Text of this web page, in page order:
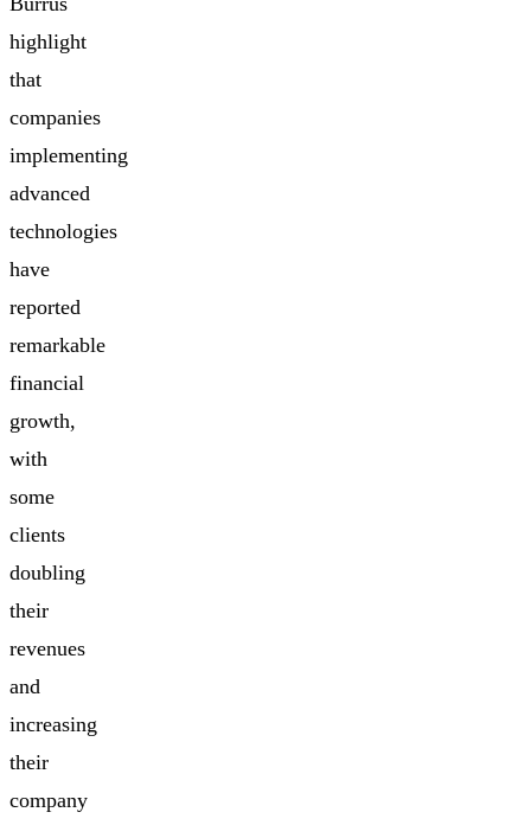
highlight
that
companies
implementing
advanced
technologies
have
reported
remarkable
financial
growth,
with
some
clients
doubling
their
revenues
and
increasing
their
company